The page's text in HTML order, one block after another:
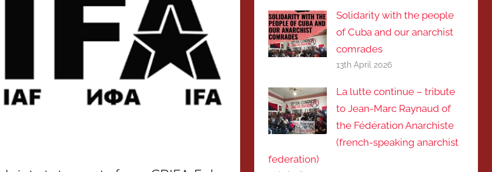
Solidarity with the people
of Cuba and our anarchist
comrades
13th April 2026
La lutte continue – tribute
to Jean-Marc Raynaud of
the Fédération Anarchiste
(french-speaking anarchist
federation)